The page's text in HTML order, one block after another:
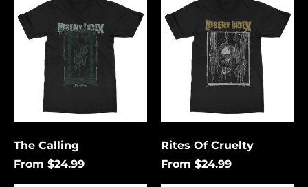
Calling
The Calling
From $24.99
Cruelty
Rites Of Cruelty
From $24.99
Åland Islands (USD
Albania (USD $)
Andorra (USD $)
Angola (USD $)
Anguilla (USD $)